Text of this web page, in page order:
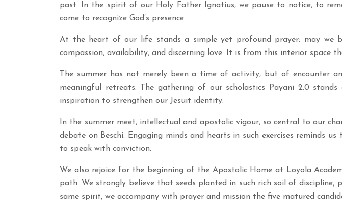
past. In the spirit of our Holy Father Ignatius, we pause to notice, to
come to recognize God’s presence.
At the heart of our life stands a simple yet profound prayer: may we
compassion, availability, and discerning love. It is from this interior space
The summer has not merely been a time of activity, but of encounter
meaningful retreats. The gathering of our scholastics Payani 2.0
inspiration to strengthen our Jesuit identity.
In the summer meet, intellectual and apostolic vigour, so central to our
debate on Beschi. Engaging minds and hearts in such exercises
to speak with conviction.
We also rejoice for the beginning of the Apostolic Home at Loyola
path. We strongly believe that seeds planted in such rich soil of
same spirit, we accompany with prayer and mission the five matured